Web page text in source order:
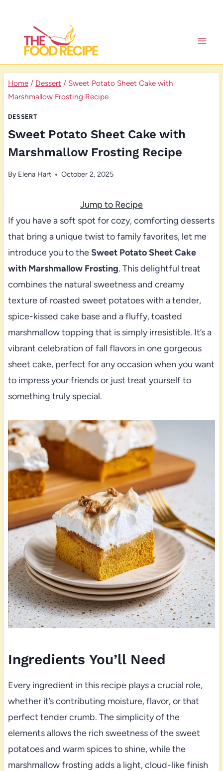
content
Home / Dessert / Sweet Potato Sheet Cake with
Marshmallow Frosting Recipe
DESSERT
Sweet Potato Sheet Cake with
Marshmallow Frosting Recipe
By Elena Hart October 2, 2025
Jump to Recipe
If you have a soft spot for cozy, comforting desserts
that bring a unique twist to family favorites, let me
introduce you to theSweet Potato Sheet Cake
with Marshmallow Frosting. This delightful treat
combines the natural sweetness and creamy
texture of roasted sweet potatoes with a tender,
spice-kissed cake base and a fluffy, toasted
marshmallow topping that is simply irresistible. It’s a
vibrant celebration of fall flavors in one gorgeous
sheet cake, perfect for any occasion when you want
to impress your friends or just treat yourself to
something truly special.
Ingredients You’ll Need
Every ingredient in this recipe plays a crucial role,
whether it’s contributing moisture, flavor, or that
perfect tender crumb. The simplicity of the
elements allows the rich sweetness of the sweet
potatoes and warm spices to shine, while the
marshmallow frosting adds a light, cloud-like finish